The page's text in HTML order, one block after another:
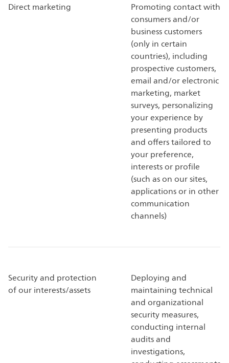
Direct marketing
Promoting contact with
consumers and/or
business customers
(only in certain
countries), including
prospective customers,
email and/or electronic
marketing, market
surveys, personalizing
your experience by
presenting products
and offers tailored to
your preference,
interests or profile
(such as on our sites,
applications or in other
communication
channels)
Security and protection
of our interests/assets
Deploying and
maintaining technical
and organizational
security measures,
conducting internal
audits and
investigations,